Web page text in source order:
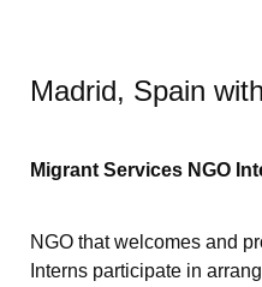
Madrid, Spain
Migrant Services NGO
NGO that welcomes and
Interns participate in